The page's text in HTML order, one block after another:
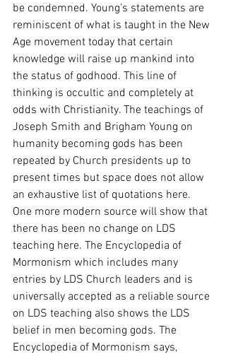
be condemned. Young’s statements are
reminiscent of what is taught in the New
Age movement today that certain
knowledge will raise up mankind into
the status of godhood. This line of
thinking is occultic and completely at
odds with Christianity. The teachings of
Joseph Smith and Brigham Young on
humanity becoming gods has been
repeated by Church presidents up to
present times but space does not allow
an exhaustive list of quotations here.
One more modern source will show that
there has been no change on LDS
teaching here. The Encyclopedia of
Mormonism which includes many
entries by LDS Church leaders and is
universally accepted as a reliable source
on LDS teaching also shows the LDS
belief in men becoming gods. The
Encyclopedia of Mormonism says,